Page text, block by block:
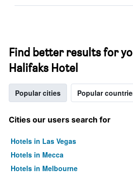
Find better results for
Halifaks Hotel
Popular cities Popular
Cities our users search for
Hotels in Las Vegas
Hotels in Mecca
Hotels in Melbourne